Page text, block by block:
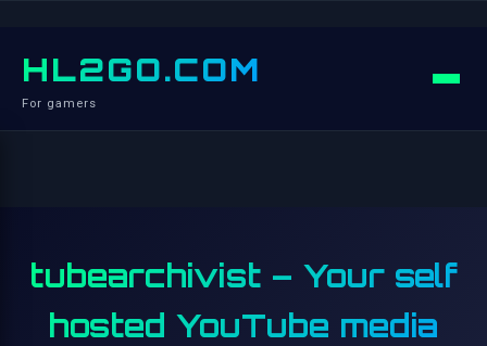
HL2GO.COM
For gamers
tubearchivist – Your self
hosted YouTube media